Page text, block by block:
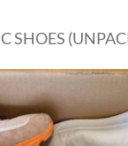
C SHOES